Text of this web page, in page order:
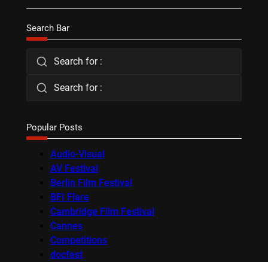
Search Bar
Search for :
Search for :
Popular Posts
Audio-Visual
AV Festival
Berlin Film Festival
BFI Flare
Cambridge Film Festival
Cannes
Competitions
docfest